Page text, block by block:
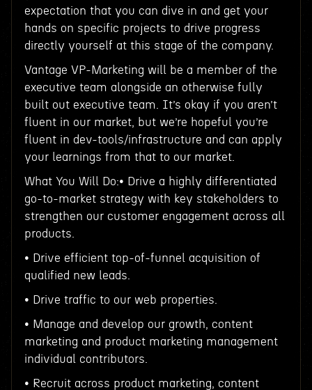
expectation that you can dive in and get your
hands on specific projects to drive progress
directly yourself at this stage of the company.
Vantage VP-Marketing will be a member of the
executive team alongside an otherwise fully
built out executive team. It’s okay if you aren’t
fluent in our market, but we’re hopeful you’re
fluent in dev-tools/infrastructure and can apply
your learnings from that to our market.
What You Will Do:• Drive a highly differentiated
go-to-market strategy with key stakeholders to
strengthen our customer engagement across all
products.
• Drive efficient top-of-funnel acquisition of
qualified new leads.
• Drive traffic to our web properties.
• Manage and develop our growth, content
marketing and product marketing management
individual contributors.
• Recruit across product marketing, content